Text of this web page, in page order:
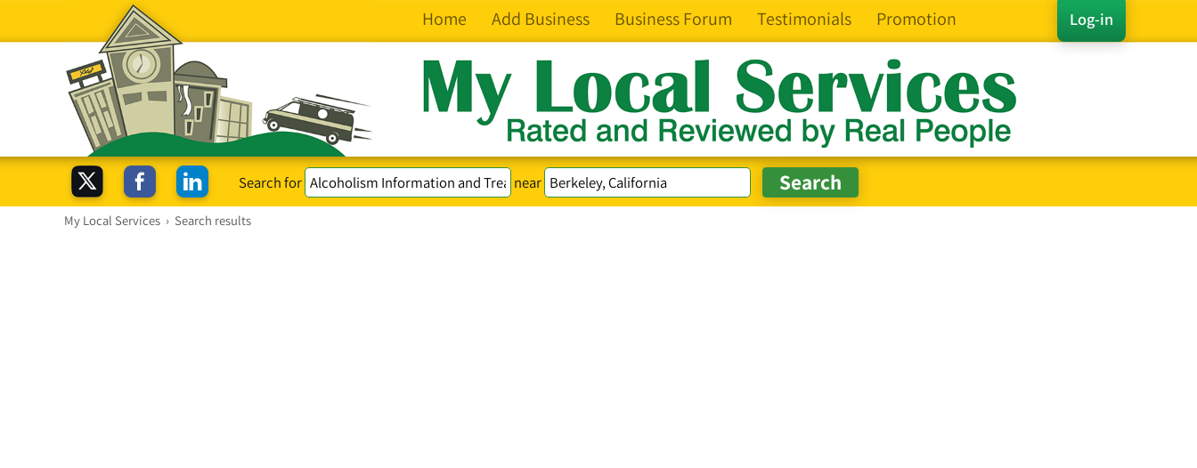
Log-in
Home Add Business Business Forum Testimonials Promotion
Search for near
My Local Services › Search results